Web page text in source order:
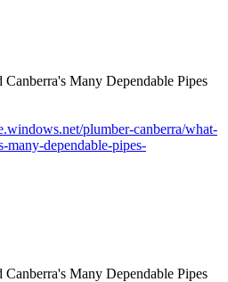
plumber-canberra/what-
many-dependable-pipes-